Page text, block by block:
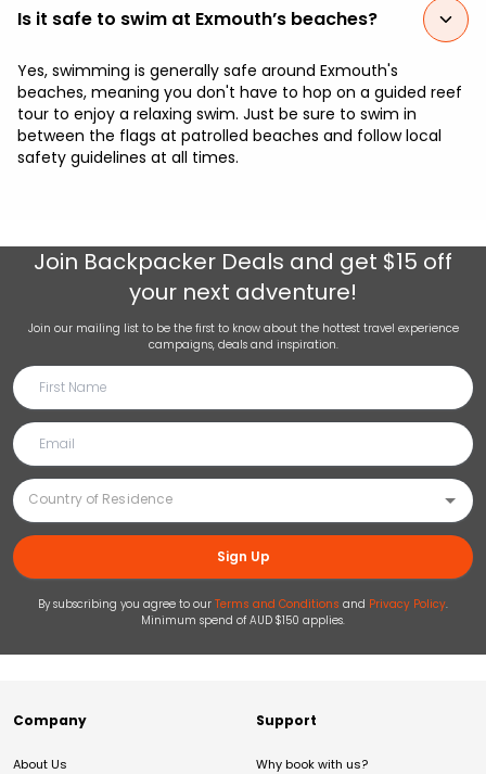
Is it safe to swim at Exmouth’s beaches?
Yes, swimming is generally safe around Exmouth's
beaches, meaning you don't have to hop on a guided reef
tour to enjoy a relaxing swim. Just be sure to swim in
between the flags at patrolled beaches and follow local
safety guidelines at all times.
Join Backpacker Deals and get $15 off
your next adventure!
Join our mailing list to be the first to know about the hottest travel experience
campaigns, deals and inspiration.
Sign Up
By subscribing you agree to our Terms and Conditions and Privacy Policy.
Minimum spend of AUD $150 applies.
Company
About Us
Support
Why book with us?